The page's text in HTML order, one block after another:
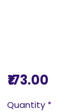
₹173.00Price
Quantity *